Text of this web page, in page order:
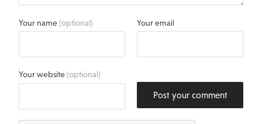
Your name(optional) Your email
Your website(optional)
Post your comment